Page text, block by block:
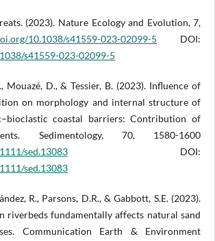
(2023). Nature Ecology and Evolution, 7,
10.1038/s41559-023-02099-5 DOI:
s41559-023-02099-5
Mouazé, D., & Tessier, B. (2023). Influence of
on morphology and internal structure of
coastal barriers: Contribution of
Sedimentology, 70, 1580-1600
sed.13083DOI:
sed.13083
R., Parsons, D.R., & Gabbott, S.E. (2023).
riverbeds fundamentally affects natural sand
Communication Earth & Environment